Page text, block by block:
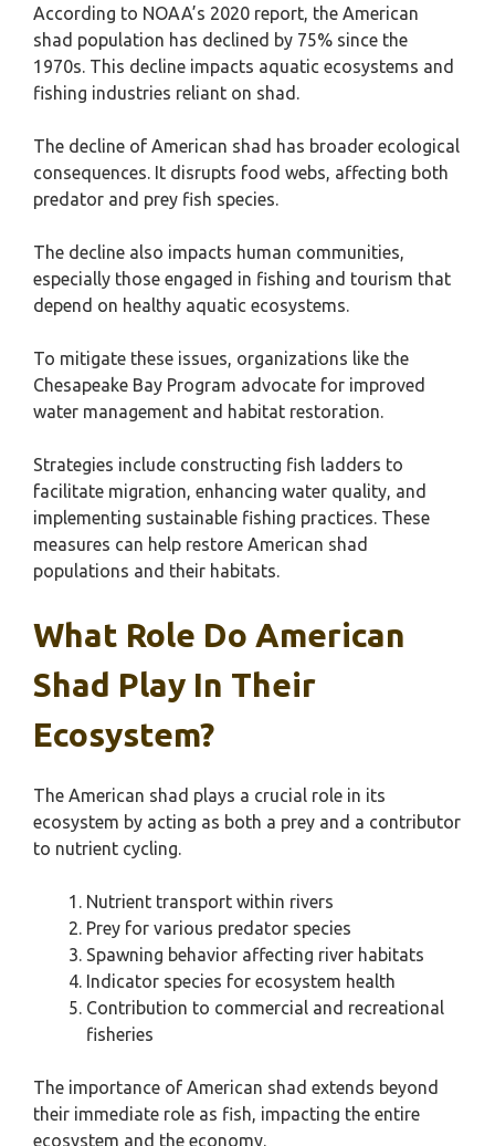
According to NOAA’s 2020 report, the American
shad population has declined by 75% since the
1970s. This decline impacts aquatic ecosystems and
fishing industries reliant on shad.
The decline of American shad has broader ecological
consequences. It disrupts food webs, affecting both
predator and prey fish species.
The decline also impacts human communities,
especially those engaged in fishing and tourism that
depend on healthy aquatic ecosystems.
To mitigate these issues, organizations like the
Chesapeake Bay Program advocate for improved
water management and habitat restoration.
Strategies include constructing fish ladders to
facilitate migration, enhancing water quality, and
implementing sustainable fishing practices. These
measures can help restore American shad
populations and their habitats.
What Role Do American
Shad Play In Their
Ecosystem?
The American shad plays a crucial role in its
ecosystem by acting as both a prey and a contributor
to nutrient cycling.
Nutrient transport within rivers
Prey for various predator species
Spawning behavior affecting river habitats
Indicator species for ecosystem health
Contribution to commercial and recreational
fisheries
The importance of American shad extends beyond
their immediate role as fish, impacting the entire
ecosystem and the economy.